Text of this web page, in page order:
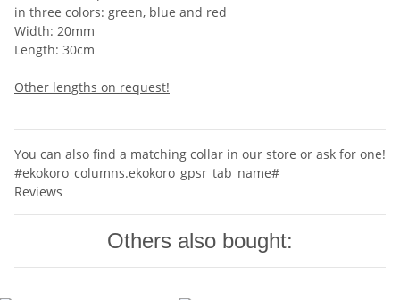
in three colors: green, blue and red
Width: 20mm
Length: 30cm
Other lengths on request!
You can also find a matching collar in our store or ask for one!
#ekokoro_columns.ekokoro_gpsr_tab_name#
Reviews
Others also bought: